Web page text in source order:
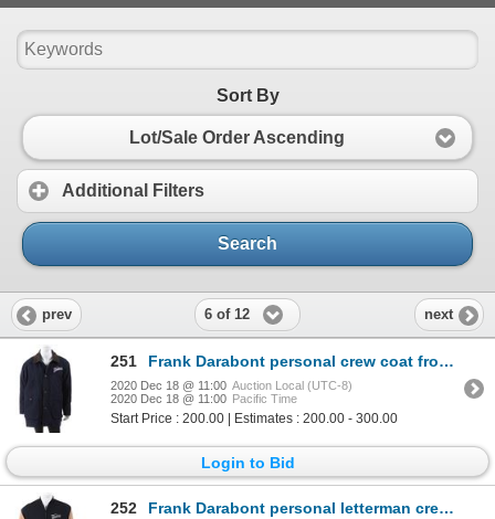
Sort By
Lot/Sale Order Ascending
Additional Filters
Search
prev 6 of 12 next
251 Frank Darabont personal crew coat from The Majestic.
2020 Dec 18 @ 11:00 Auction Local (UTC-8)
2020 Dec 18 @ 11:00 Pacific Time
Start Price : 200.00 | Estimates : 200.00 - 300.00
Login to Bid
252 Frank Darabont personal letterman crew jacket from The Majestic.